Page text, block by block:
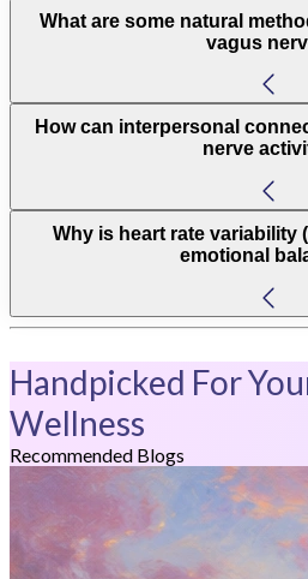
What are some natural
vagus
How can interpersonal
nerve
Why is heart rate variability
emotional
Handpicked For
Wellness
Recommended Blogs